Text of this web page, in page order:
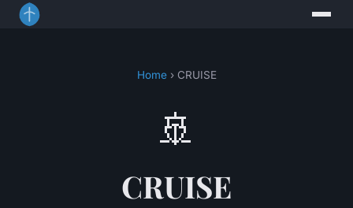
Home› CRUISE
🚢
CRUISE